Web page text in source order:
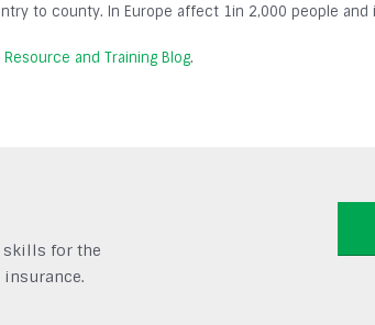
to county. In Europe affect 1in 2,000 people and
and Training Blog.
skills for the